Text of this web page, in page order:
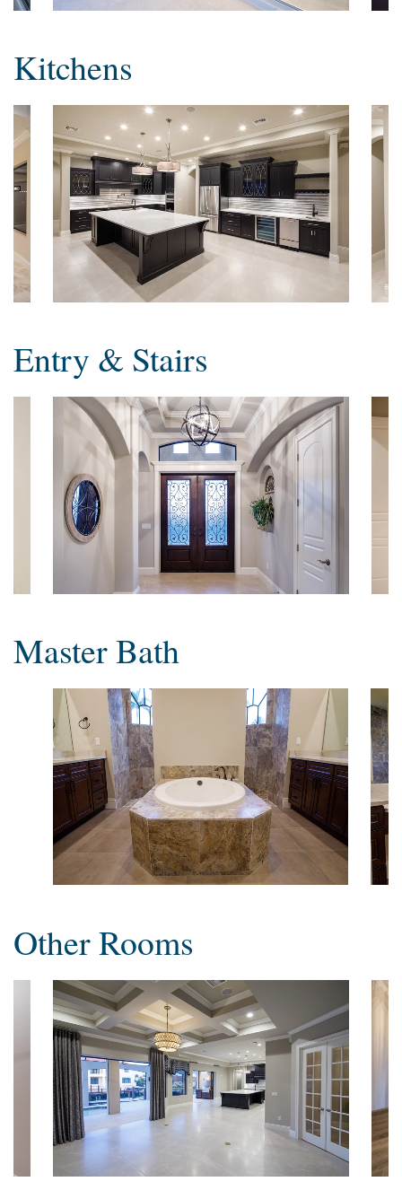
Kitchens
Entry & Stairs
Master Bath
Other Rooms